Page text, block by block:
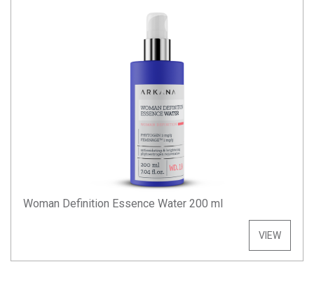
Woman Definition Essence Water 200 ml
VIEW